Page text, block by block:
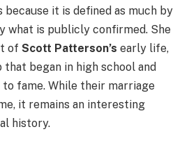
it is defined as much by
what is publicly confirmed. She
of Scott Patterson’s early life,
began in high school and
fame. While their marriage
it remains an interesting
history.